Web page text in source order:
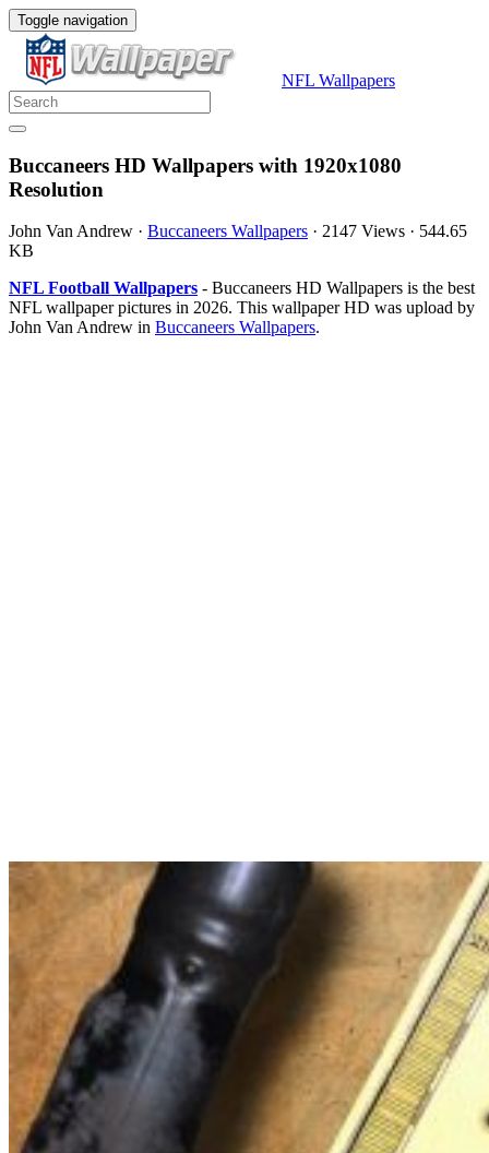
Toggle navigation
NFL Wallpapers
Buccaneers HD Wallpapers with 1920x1080
Resolution
John Van Andrew · Buccaneers Wallpapers · 2147 Views · 544.65
KB
NFL Football Wallpapers - Buccaneers HD Wallpapers is the best
NFL wallpaper pictures in 2026. This wallpaper HD was upload by
John Van Andrew in Buccaneers Wallpapers.